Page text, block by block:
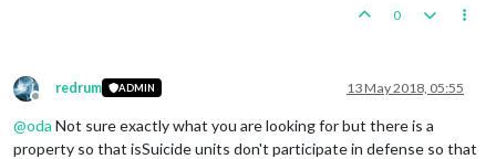
0
Offline
redrum ADMIN 13 May 2018, 05:55
@oda Not sure exactly what you are looking for but there is a
property so that isSuicide units don't participate in defense so that